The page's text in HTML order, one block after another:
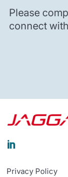
Please
connect

Privacy Policy